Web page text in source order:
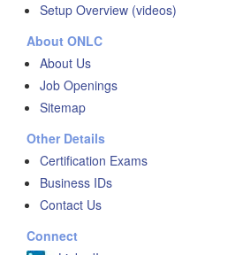
Setup Overview (videos)
About ONLC
About Us
Job Openings
Sitemap
Other Details
Certification Exams
Business IDs
Contact Us
Connect